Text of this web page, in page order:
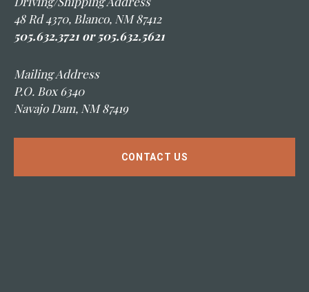
48 Rd 4370, Blanco, NM 87412
505.632.3721 or 505.632.5621
Mailing Address
P.O. Box 6340
Navajo Dam, NM 87419
CONTACT US